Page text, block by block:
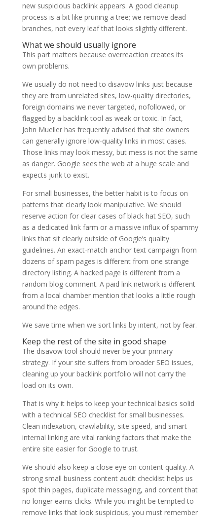
new suspicious backlink appears. A good cleanup
process is a bit like pruning a tree; we remove dead
branches, not every leaf that looks slightly different.
What we should usually ignore
This part matters because overreaction creates its
own problems.
We usually do not need to disavow links just because
they are from unrelated sites, low-quality directories,
foreign domains we never targeted, nofollowed, or
flagged by a backlink tool as weak or toxic. In fact,
John Mueller has frequently advised that site owners
can generally ignore low-quality links in most cases.
Those links may look messy, but mess is not the same
as danger. Google sees the web at a huge scale and
expects junk to exist.
For small businesses, the better habit is to focus on
patterns that clearly look manipulative. We should
reserve action for clear cases of black hat SEO, such
as a dedicated link farm or a massive influx of spammy
links that sit clearly outside of Google’s quality
guidelines. An exact-match anchor text campaign from
dozens of spam pages is different from one strange
directory listing. A hacked page is different from a
random blog comment. A paid link network is different
from a local chamber mention that looks a little rough
around the edges.
We save time when we sort links by intent, not by fear.
Keep the rest of the site in good shape
The disavow tool should never be your primary
strategy. If your site suffers from broader SEO issues,
cleaning up your backlink portfolio will not carry the
load on its own.
That is why it helps to keep your technical basics solid
with a technical SEO checklist for small businesses.
Clean indexation, crawlability, site speed, and smart
internal linking are vital ranking factors that make the
entire site easier for Google to trust.
We should also keep a close eye on content quality. A
strong small business content audit checklist helps us
spot thin pages, duplicate messaging, and content that
no longer earns clicks. While you might be tempted to
remove links that look suspicious, you must remember